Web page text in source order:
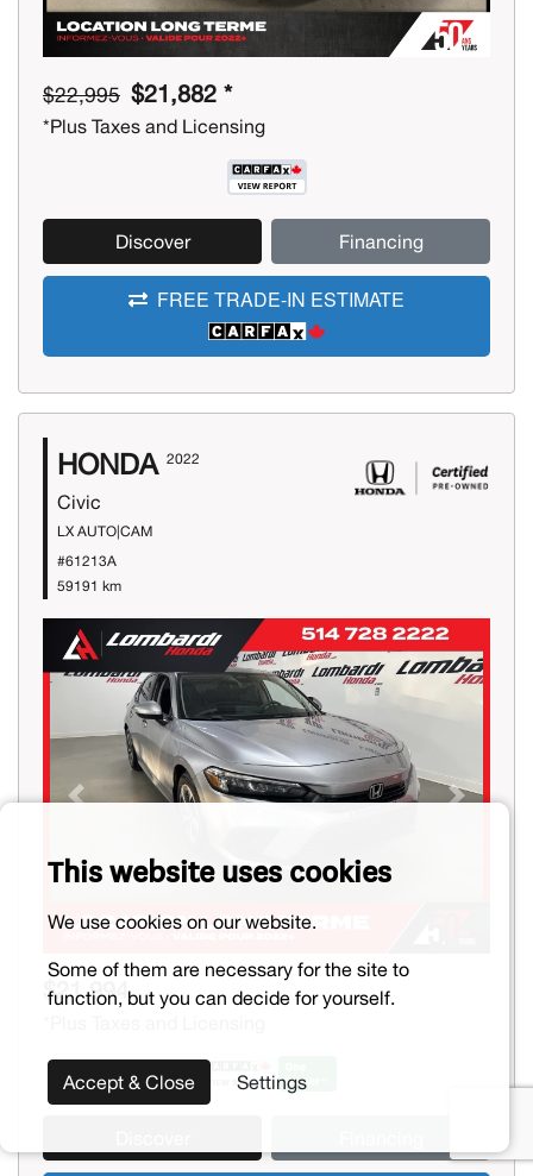
$22,995 $21,882 *
*Plus Taxes and Licensing
Discover Financing
FREE TRADE-IN ESTIMATE
HONDA 2022
Civic
LX AUTO|CAM
#61213A
59191 km
Previous Next
$21,994
This website uses cookies
We use cookies on our website.
Some of them are necessary for the site to
function, but you can decide for yourself.
Accept & Close Settings